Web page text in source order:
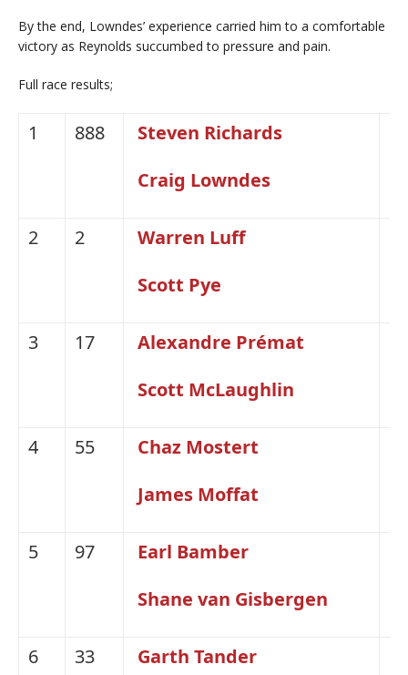
By the end, Lowndes’ experience carried him to a comfortable
victory as Reynolds succumbed to pressure and pain.
Full race results;
1 888
Steven Richards
Craig Lowndes
2 2
Warren Luff
Scott Pye
3 17
Alexandre Prémat
Scott McLaughlin
4 55
Chaz Mostert
James Moffat
5 97
Earl Bamber
Shane van Gisbergen
6 33 Garth Tander